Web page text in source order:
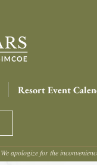
Resort Event
apologize for the